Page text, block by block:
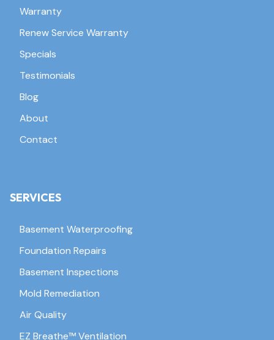
Warranty
Renew Service Warranty
Specials
Testimonials
Blog
About
Contact
SERVICES
Basement Waterproofing
Foundation Repairs
Basement Inspections
Mold Remediation
Air Quality
EZ Breathe™ Ventilation